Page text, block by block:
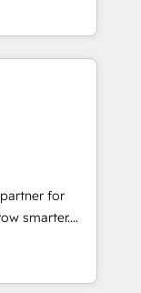
🏆2016
🏆2015
HubSpot
HubSpot.
we fuse
to deliver
for
• AI voice
and smart
•
• Website
SAP,
• Custom
for
smarter.
from
and
great